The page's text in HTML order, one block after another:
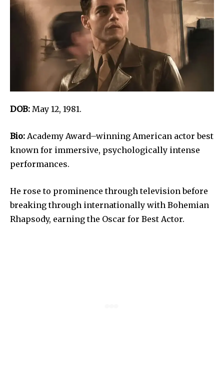
DOB: May 12, 1981.
Bio: Academy Award–winning American actor best
known for immersive, psychologically intense
performances.
He rose to prominence through television before
breaking through internationally with Bohemian
Rhapsody, earning the Oscar for Best Actor.